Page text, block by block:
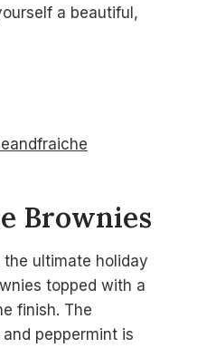
a beautiful,
Brownies
ultimate holiday
topped with a
finish. The
peppermint is